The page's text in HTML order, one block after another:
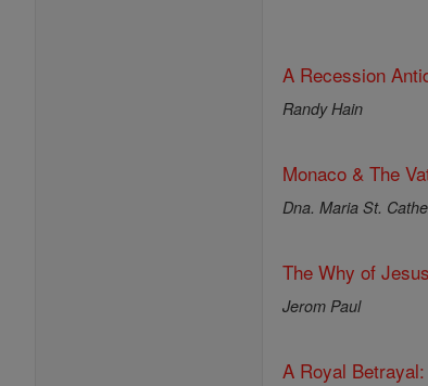
A Recession
Randy Hain
Monaco & The
Dna. Maria St.
The Why of
Jerom Paul
A Royal